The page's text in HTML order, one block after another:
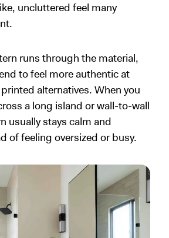
uncluttered feel many
runs through the material,
to feel more authentic at
alternatives. When you
a long island or wall-to-wall
usually stays calm and
of feeling oversized or busy.